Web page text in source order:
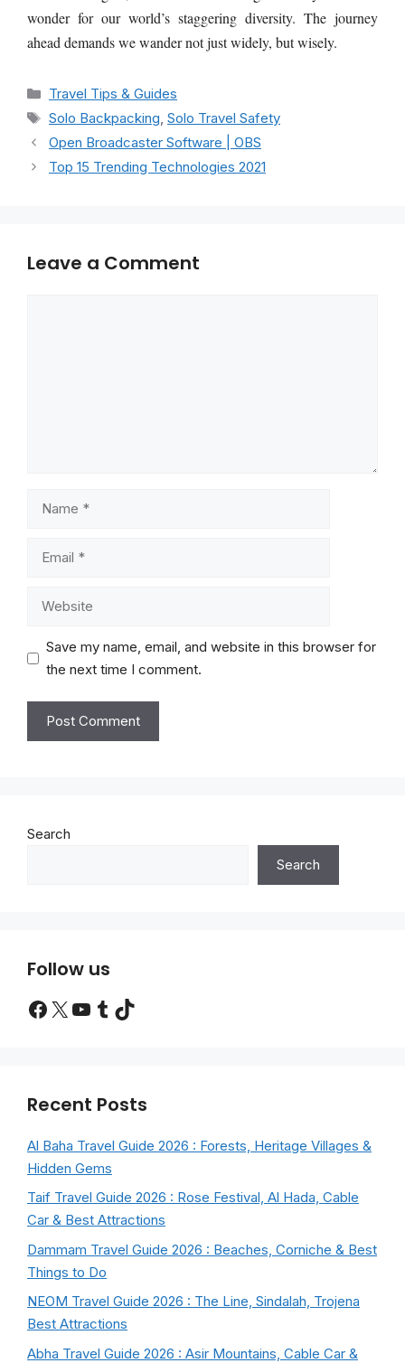
wonder for our world’s staggering diversity. The journey
ahead demands we wander not just widely, but wisely.
Categories
Travel Tips & Guides
Tags
Solo Backpacking, Solo Travel Safety
Open Broadcaster Software | OBS
Top 15 Trending Technologies 2021
Leave a Comment
Name
Email
Website
Save my name, email, and website in this browser for
the next time I comment.
Search
Search
Follow us
Facebook
X YouTube
Tumblr
TikTok
Recent Posts
Al Baha Travel Guide 2026 : Forests, Heritage Villages &
Hidden Gems
Taif Travel Guide 2026 : Rose Festival, Al Hada, Cable
Car & Best Attractions
Dammam Travel Guide 2026 : Beaches, Corniche & Best
Things to Do
NEOM Travel Guide 2026 : The Line, Sindalah, Trojena
Best Attractions
Abha Travel Guide 2026 : Asir Mountains, Cable Car &